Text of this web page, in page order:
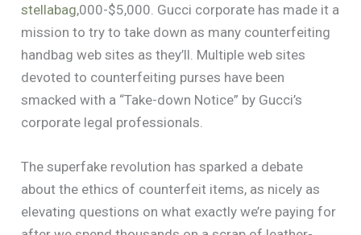
stellabag,000-$5,000. Gucci corporate has made it a
mission to try to take down as many counterfeiting
handbag web sites as they’ll. Multiple web sites
devoted to counterfeiting purses have been
smacked with a “Take-down Notice” by Gucci’s
corporate legal professionals.
The superfake revolution has sparked a debate
about the ethics of counterfeit items, as nicely as
elevating questions on what exactly we’re paying for